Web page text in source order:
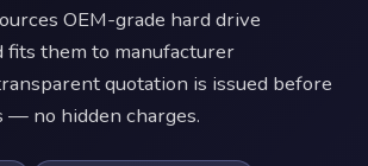
OEM-grade hard drive
fits them to manufacturer
quotation is issued before
— no hidden charges.